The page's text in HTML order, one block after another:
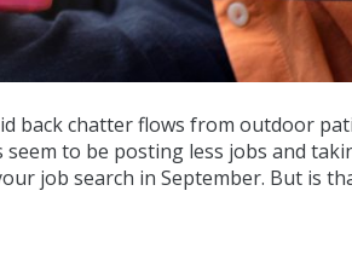
back chatter flows from outdoor
to be posting less jobs and
job search in September. But is